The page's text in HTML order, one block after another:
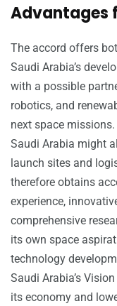
Advantages
The accord offers
Saudi Arabia’s
with a possible
robotics, and
next space
Saudi Arabia might
launch sites and
therefore obtains
experience,
comprehensive
its own space
technology
Saudi Arabia’s
its economy and